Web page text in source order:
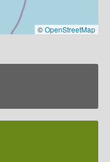
©OpenStreetMap